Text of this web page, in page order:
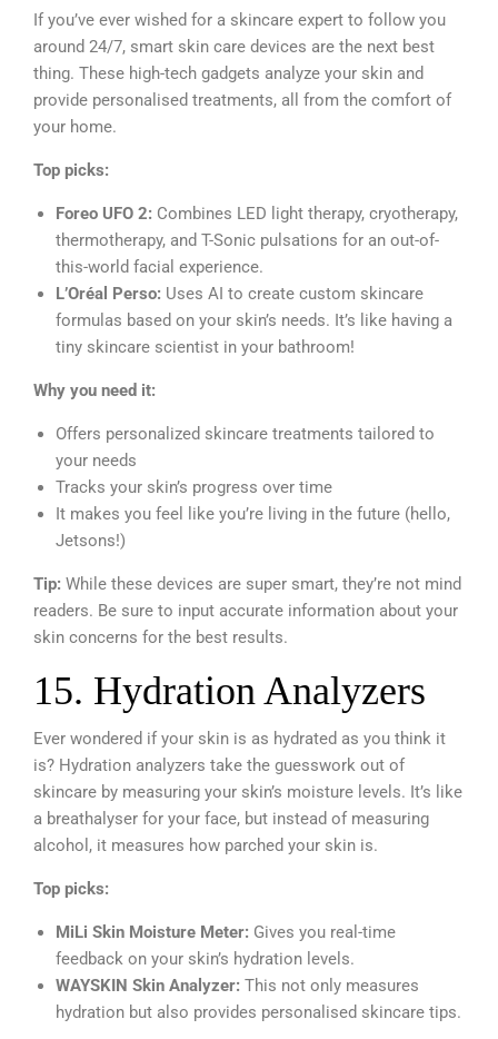
If you’ve ever wished for a skincare expert to follow you
around 24/7, smart skin care devices are the next best
thing. These high-tech gadgets analyze your skin and
provide personalised treatments, all from the comfort of
your home.
Top picks:
Foreo UFO 2: Combines LED light therapy, cryotherapy,
thermotherapy, and T-Sonic pulsations for an out-of-
this-world facial experience.
L’Oréal Perso: Uses AI to create custom skincare
formulas based on your skin’s needs. It’s like having a
tiny skincare scientist in your bathroom!
Why you need it:
Offers personalized skincare treatments tailored to
your needs
Tracks your skin’s progress over time
It makes you feel like you’re living in the future (hello,
Jetsons!)
Tip: While these devices are super smart, they’re not mind
readers. Be sure to input accurate information about your
skin concerns for the best results.
15. Hydration Analyzers
Ever wondered if your skin is as hydrated as you think it
is? Hydration analyzers take the guesswork out of
skincare by measuring your skin’s moisture levels. It’s like
a breathalyser for your face, but instead of measuring
alcohol, it measures how parched your skin is.
Top picks:
MiLi Skin Moisture Meter: Gives you real-time
feedback on your skin’s hydration levels.
WAYSKIN Skin Analyzer: This not only measures
hydration but also provides personalised skincare tips.